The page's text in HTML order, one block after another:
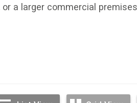
a larger commercial